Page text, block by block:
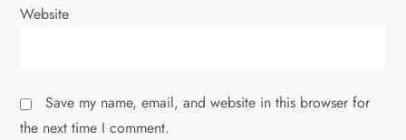
Website
Save my name, email, and website in this browser for
the next time I comment.